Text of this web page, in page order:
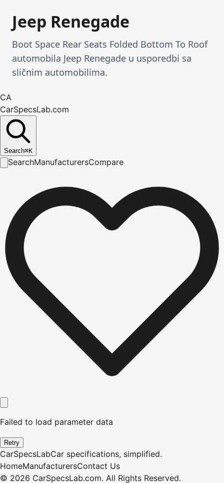
Jeep Renegade
Boot Space Rear Seats Folded Bottom To Roof
automobila Jeep Renegade u usporedbi sa
sličnim automobilima.
CA
CarSpecsLab.com
Search⌘K
SearchManufacturersCompare
Failed to load parameter data
Retry
CarSpecsLabCar specifications, simplified.
HomeManufacturersContact Us
© 2026 CarSpecsLab.com. All Rights Reserved.